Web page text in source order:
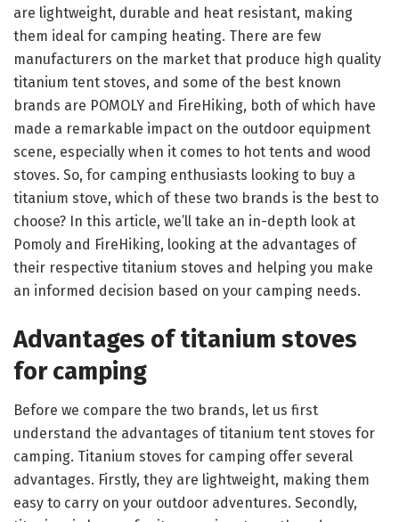
are lightweight, durable and heat resistant, making
them ideal for camping heating. There are few
manufacturers on the market that produce high quality
titanium tent stoves, and some of the best known
brands are POMOLY and FireHiking, both of which have
made a remarkable impact on the outdoor equipment
scene, especially when it comes to hot tents and wood
stoves. So, for camping enthusiasts looking to buy a
titanium stove, which of these two brands is the best to
choose? In this article, we’ll take an in-depth look at
Pomoly and FireHiking, looking at the advantages of
their respective titanium stoves and helping you make
an informed decision based on your camping needs.
Advantages of titanium stoves
for camping
Before we compare the two brands, let us first
understand the advantages of titanium tent stoves for
camping. Titanium stoves for camping offer several
advantages. Firstly, they are lightweight, making them
easy to carry on your outdoor adventures. Secondly,